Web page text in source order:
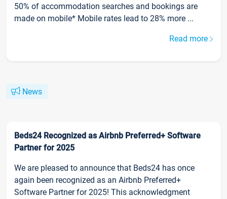
50% of accommodation searches and bookings are
made on mobile* Mobile rates lead to 28% more ...
Read more
News
Beds24 Recognized as Airbnb Preferred+ Software
Partner for 2025
We are pleased to announce that Beds24 has once
again been recognized as an Airbnb Preferred+
Software Partner for 2025! This acknowledgment